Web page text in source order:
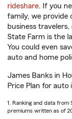
rideshare. If you
family, we provide
business
State Farm is the
You could even
auto and home
James Banks in
Price Plan for auto
1. Ranking and data from
premiums written as of